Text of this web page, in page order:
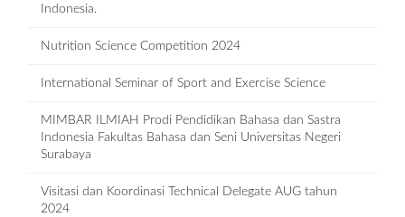
Indonesia.
Nutrition Science Competition 2024
International Seminar of Sport and Exercise Science
MIMBAR ILMIAH Prodi Pendidikan Bahasa dan Sastra
Indonesia Fakultas Bahasa dan Seni Universitas Negeri
Surabaya
Visitasi dan Koordinasi Technical Delegate AUG tahun
2024